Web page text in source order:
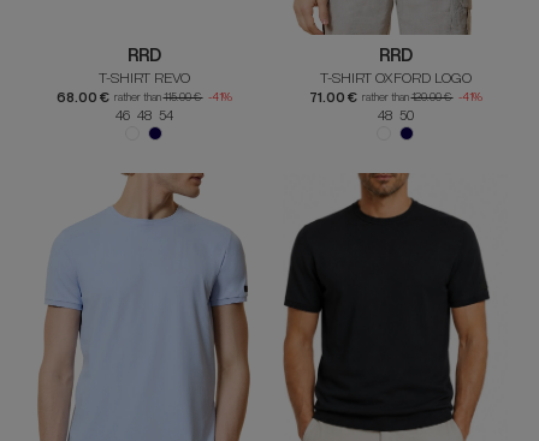
RRD
T-SHIRT REVO
68.00 € rather than115.00 € -41%
46 48 54
RRD
T-SHIRT OXFORD LOGO
71.00 € rather than120.00 € -41%
48 50